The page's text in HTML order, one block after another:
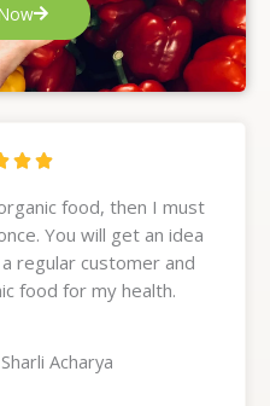
 R
t
e
d
5
u
food, then I must
You will get an idea
regular customer and
food for my health.
Acharya